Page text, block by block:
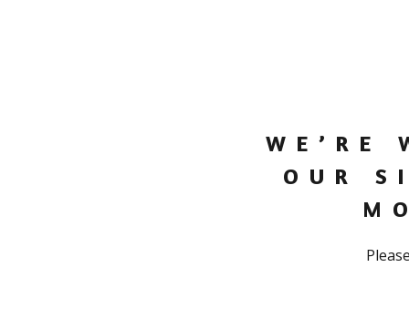
WE’RE
OUR